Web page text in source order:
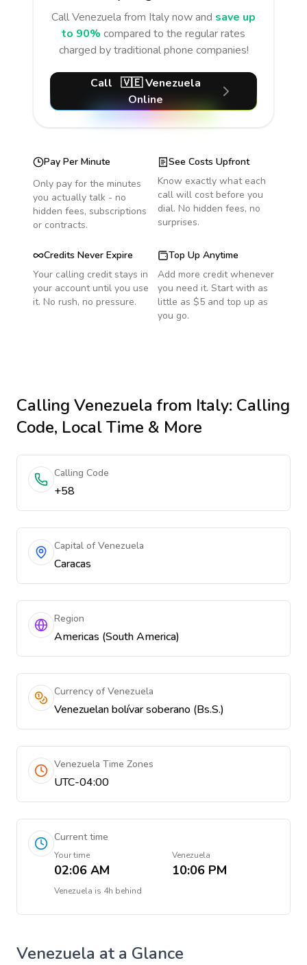
CallVenezuela from Italynow and save up
to 90% compared to the regular rates
charged by traditional phone companies!
Call 🇻🇪Venezuela
Online
Pay Per Minute
Only pay for the minutes
you actually talk - no
hidden fees, subscriptions
or contracts.
See Costs Upfront
Know exactly what each
call will cost before you
dial. No hidden fees, no
surprises.
Credits Never Expire
Your calling credit stays in
your account until you use
it. No rush, no pressure.
Top Up Anytime
Add more credit whenever
you need it. Start with as
little as $5 and top up as
you go.
Calling Venezuela from Italy: Calling
Code, Local Time & More
Calling Code
+58
Capital of Venezuela
Caracas
Region
Americas (South America)
Currency of Venezuela
Venezuelan bolívar soberano (Bs.S.)
Venezuela Time Zones
UTC-04:00
Current time
Your time
02:06 AM
Venezuela
10:06 PM
Venezuela is 4h behind
Venezuela at a Glance